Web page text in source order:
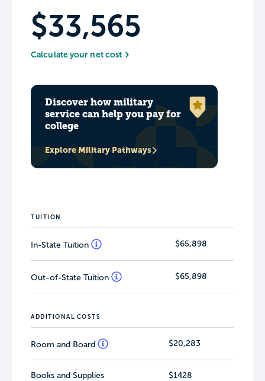
$33,565
Calculate your net cost
Discover how military
service can help you pay for
college
Explore Military Pathways
TUITION
In-State Tuition $65,898
Out-of-State Tuition $65,898
ADDITIONAL COSTS
Room and Board $20,283
Books and Supplies $1428